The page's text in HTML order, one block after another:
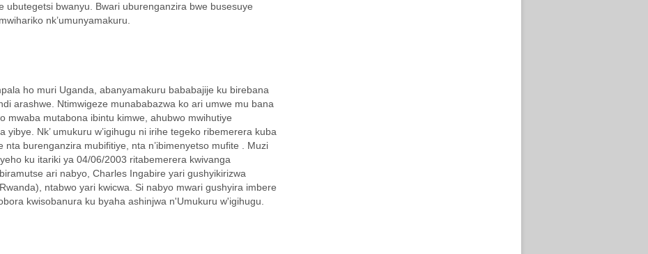
ubutegetsi bwanyu. Bwari uburenganzira bwe busesuye
nk’umunyamakuru.
ho muri Uganda, abanyamakuru bababajije ku birebana
arashwe. Ntimwigeze munababazwa ko ari umwe mu bana
mwaba mutabona ibintu kimwe, ahubwo mwihutiye
yibye. Nk’ umukuru w’igihugu ni irihe tegeko ribemerera kuba
nta burenganzira mubifitiye, nta n’ibimenyetso mufite . Muzi
ku itariki ya 04/06/2003 ritabemerera kwivanga
ari nabyo, Charles Ingabire yari gushyikirizwa
ntabwo yari kwicwa. Si nabyo mwari gushyira imbere
kwisobanura ku byaha ashinjwa n'Umukuru w'igihugu.